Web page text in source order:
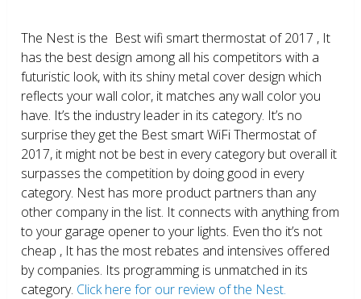
The Nest is the Best wifi smart thermostat of 2017 , It
has the best design among all his competitors with a
futuristic look, with its shiny metal cover design which
reflects your wall color, it matches any wall color you
have. It’s the industry leader in its category. It’s no
surprise they get the Best smart WiFi Thermostat of
2017, it might not be best in every category but overall it
surpasses the competition by doing good in every
category. Nest has more product partners than any
other company in the list. It connects with anything from
to your garage opener to your lights. Even tho it’s not
cheap , It has the most rebates and intensives offered
by companies. Its programming is unmatched in its
category. Click here for our review of the Nest.